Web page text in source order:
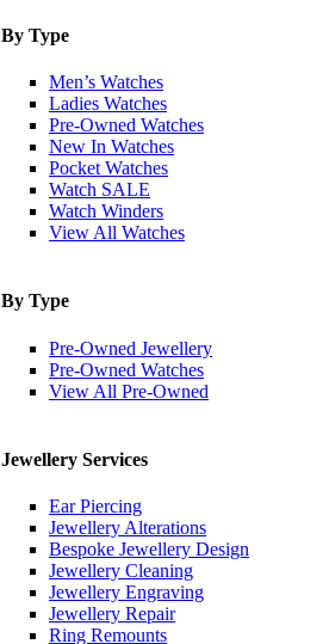
By Type
Men’s Watches
Ladies Watches
Pre-Owned Watches
New In Watches
Pocket Watches
Watch SALE
Watch Winders
View All Watches
By Type
Pre-Owned Jewellery
Pre-Owned Watches
View All Pre-Owned
Jewellery Services
Ear Piercing
Jewellery Alterations
Bespoke Jewellery Design
Jewellery Cleaning
Jewellery Engraving
Jewellery Repair
Ring Remounts